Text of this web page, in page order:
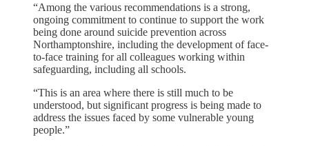
“Among the various recommendations is a strong,
ongoing commitment to continue to support the work
being done around suicide prevention across
Northamptonshire, including the development of face-
to-face training for all colleagues working within
safeguarding, including all schools.
“This is an area where there is still much to be
understood, but significant progress is being made to
address the issues faced by some vulnerable young
people.”